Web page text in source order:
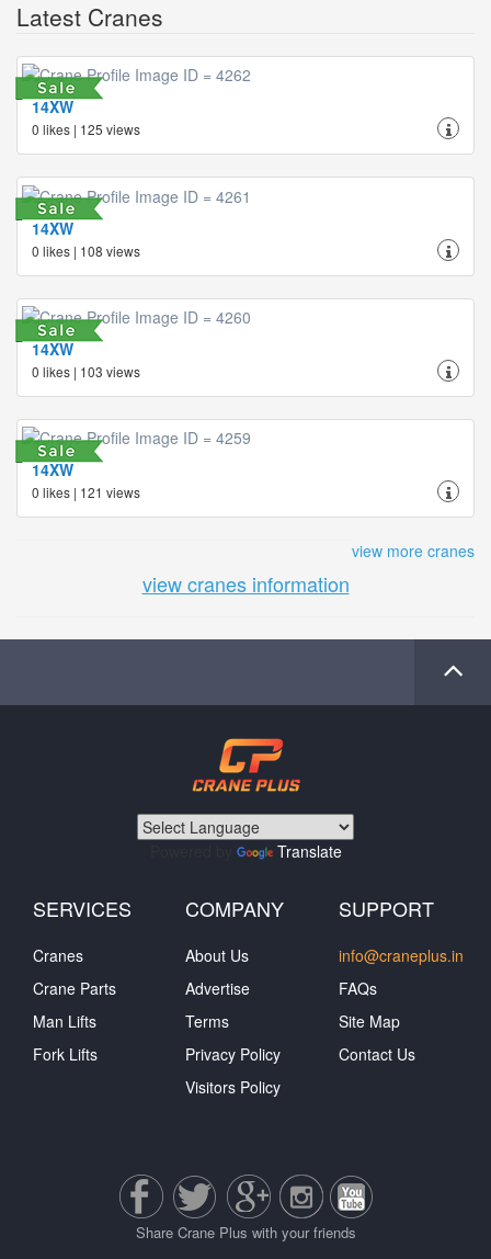
Latest Cranes
14XW
0 likes | 125 views
14XW
0 likes | 108 views
14XW
0 likes | 103 views
14XW
0 likes | 121 views
view more cranes
view cranes information
Translate
SERVICES
Cranes
Crane Parts
Man Lifts
Fork Lifts
COMPANY
About Us
Advertise
Terms
Privacy Policy
Visitors Policy
SUPPORT
info@craneplus.in
FAQs
Site Map
Contact Us
Share Crane Plus with your friends